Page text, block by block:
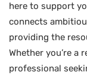
here to support
connects
providing the
Whether you’re a
professional